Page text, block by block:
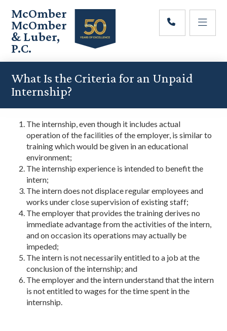
main
content
primary
sidebar
footer
McOmber
McOmber
& Luber,
P.C.
Employment
in
Red
Newark,
New
Jersey
What Is the Criteria for an Unpaid
Internship?
The internship, even though it includes actual
operation of the facilities of the employer, is similar to
training which would be given in an educational
environment;
The internship experience is intended to benefit the
intern;
The intern does not displace regular employees and
works under close supervision of existing staff;
The employer that provides the training derives no
immediate advantage from the activities of the intern,
and on occasion its operations may actually be
impeded;
The intern is not necessarily entitled to a job at the
conclusion of the internship; and
The employer and the intern understand that the intern
is not entitled to wages for the time spent in the
internship.